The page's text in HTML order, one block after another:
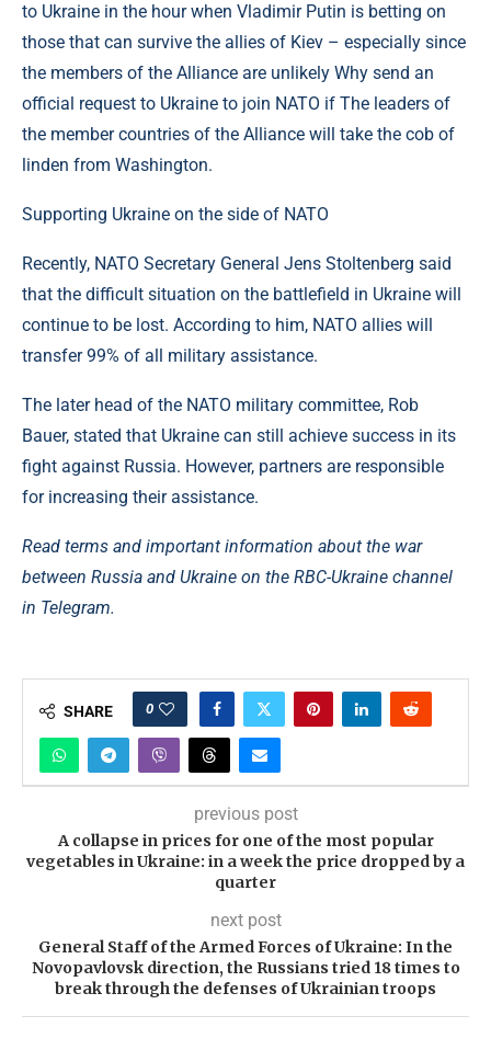
to Ukraine in the hour when Vladimir Putin is betting on
those that can survive the allies of Kiev – especially since
the members of the Alliance are unlikely Why send an
official request to Ukraine to join NATO if The leaders of
the member countries of the Alliance will take the cob of
linden from Washington.
Supporting Ukraine on the side of NATO
Recently, NATO Secretary General Jens Stoltenberg said
that the difficult situation on the battlefield in Ukraine will
continue to be lost. According to him, NATO allies will
transfer 99% of all military assistance.
The later head of the NATO military committee, Rob
Bauer, stated that Ukraine can still achieve success in its
fight against Russia. However, partners are responsible
for increasing their assistance.
Read terms and important information about the war
between Russia and Ukraine on the RBC-Ukraine channel
in Telegram.
SHARE 0
previous post
A collapse in prices for one of the most popular
vegetables in Ukraine: in a week the price dropped by a
quarter
next post
General Staff of the Armed Forces of Ukraine: In the
Novopavlovsk direction, the Russians tried 18 times to
break through the defenses of Ukrainian troops